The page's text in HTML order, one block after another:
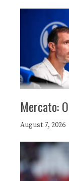
Mercato:
August 7, 2026